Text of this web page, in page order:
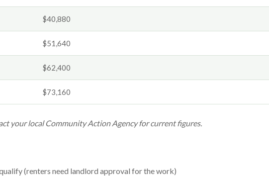
$40,880
$51,640
$62,400
$73,160
your local Community Action Agency for current figures.
(renters need landlord approval for the work)